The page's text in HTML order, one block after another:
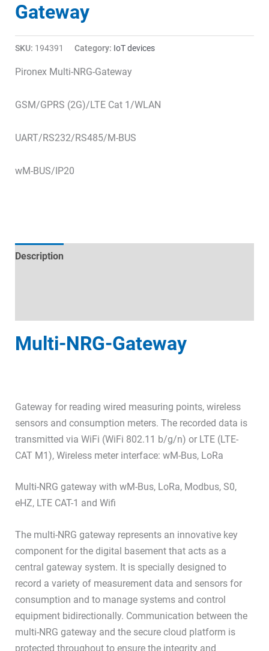
Gateway
SKU: 194391 Category: IoT devices
Pironex Multi-NRG-Gateway
GSM/GPRS (2G)/LTE Cat 1/WLAN
UART/RS232/RS485/M-BUS
wM-BUS/IP20
Description
Multi-NRG-Gateway
Gateway for reading wired measuring points, wireless
sensors and consumption meters. The recorded data is
transmitted via WiFi (WiFi 802.11 b/g/n) or LTE (LTE-
CAT M1), Wireless meter interface: wM-Bus, LoRa
Multi-NRG gateway with wM-Bus, LoRa, Modbus, S0,
eHZ, LTE CAT-1 and Wifi
The multi-NRG gateway represents an innovative key
component for the digital basement that acts as a
central gateway system. It is specially designed to
record a variety of measurement data and sensors for
consumption and to manage systems and control
equipment bidirectionally. Communication between the
multi-NRG gateway and the secure cloud platform is
protected throughout to ensure the integrity and